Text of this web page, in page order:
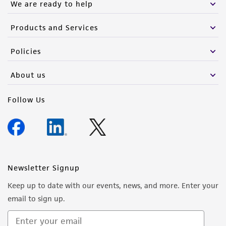
We are ready to help
Products and Services
Policies
About us
Follow Us
Newsletter Signup
Keep up to date with our events, news, and more. Enter your
email to sign up.